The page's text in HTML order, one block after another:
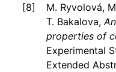
M. Ryvolová,
T. Bakalova,
properties of
Experimental
Extended